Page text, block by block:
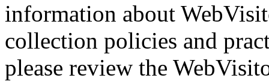
information about
collection policies and
please review the